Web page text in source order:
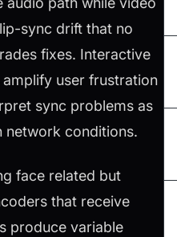
sync drift that no
fixes. Interactive
user frustration
sync problems as
network conditions.
face related but
that receive
produce variable